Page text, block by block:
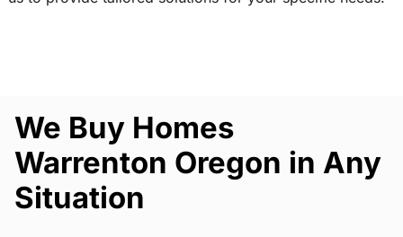
We Buy Homes
Warrenton Oregon in Any
Situation